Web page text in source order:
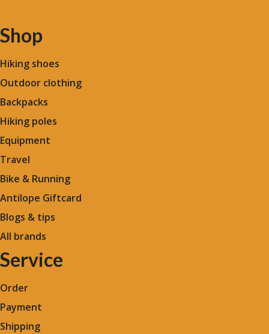
Shop
Hiking shoes
Outdoor clothing
Backpacks
Hiking poles
Equipment
Travel
Bike & Running
Antilope Giftcard
Blogs & tips
All brands
Service
Order
Payment
Shipping